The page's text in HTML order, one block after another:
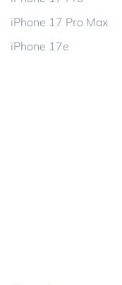
iPhone 17 Pro Max
iPhone 17e